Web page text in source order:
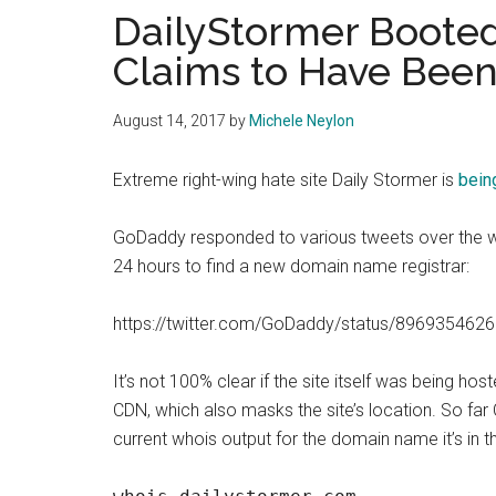
DailyStormer
Claims to Have
August 14, 2017 by Michele Neylon
Extreme right-wing hate site Daily Stormer is
GoDaddy responded to various tweets over the
24 hours to find a new domain name registrar:
https://twitter.com/GoDaddy/status/
It’s not 100% clear if the site itself was being
CDN, which also masks the site’s location. So
current whois output for the domain name it’s